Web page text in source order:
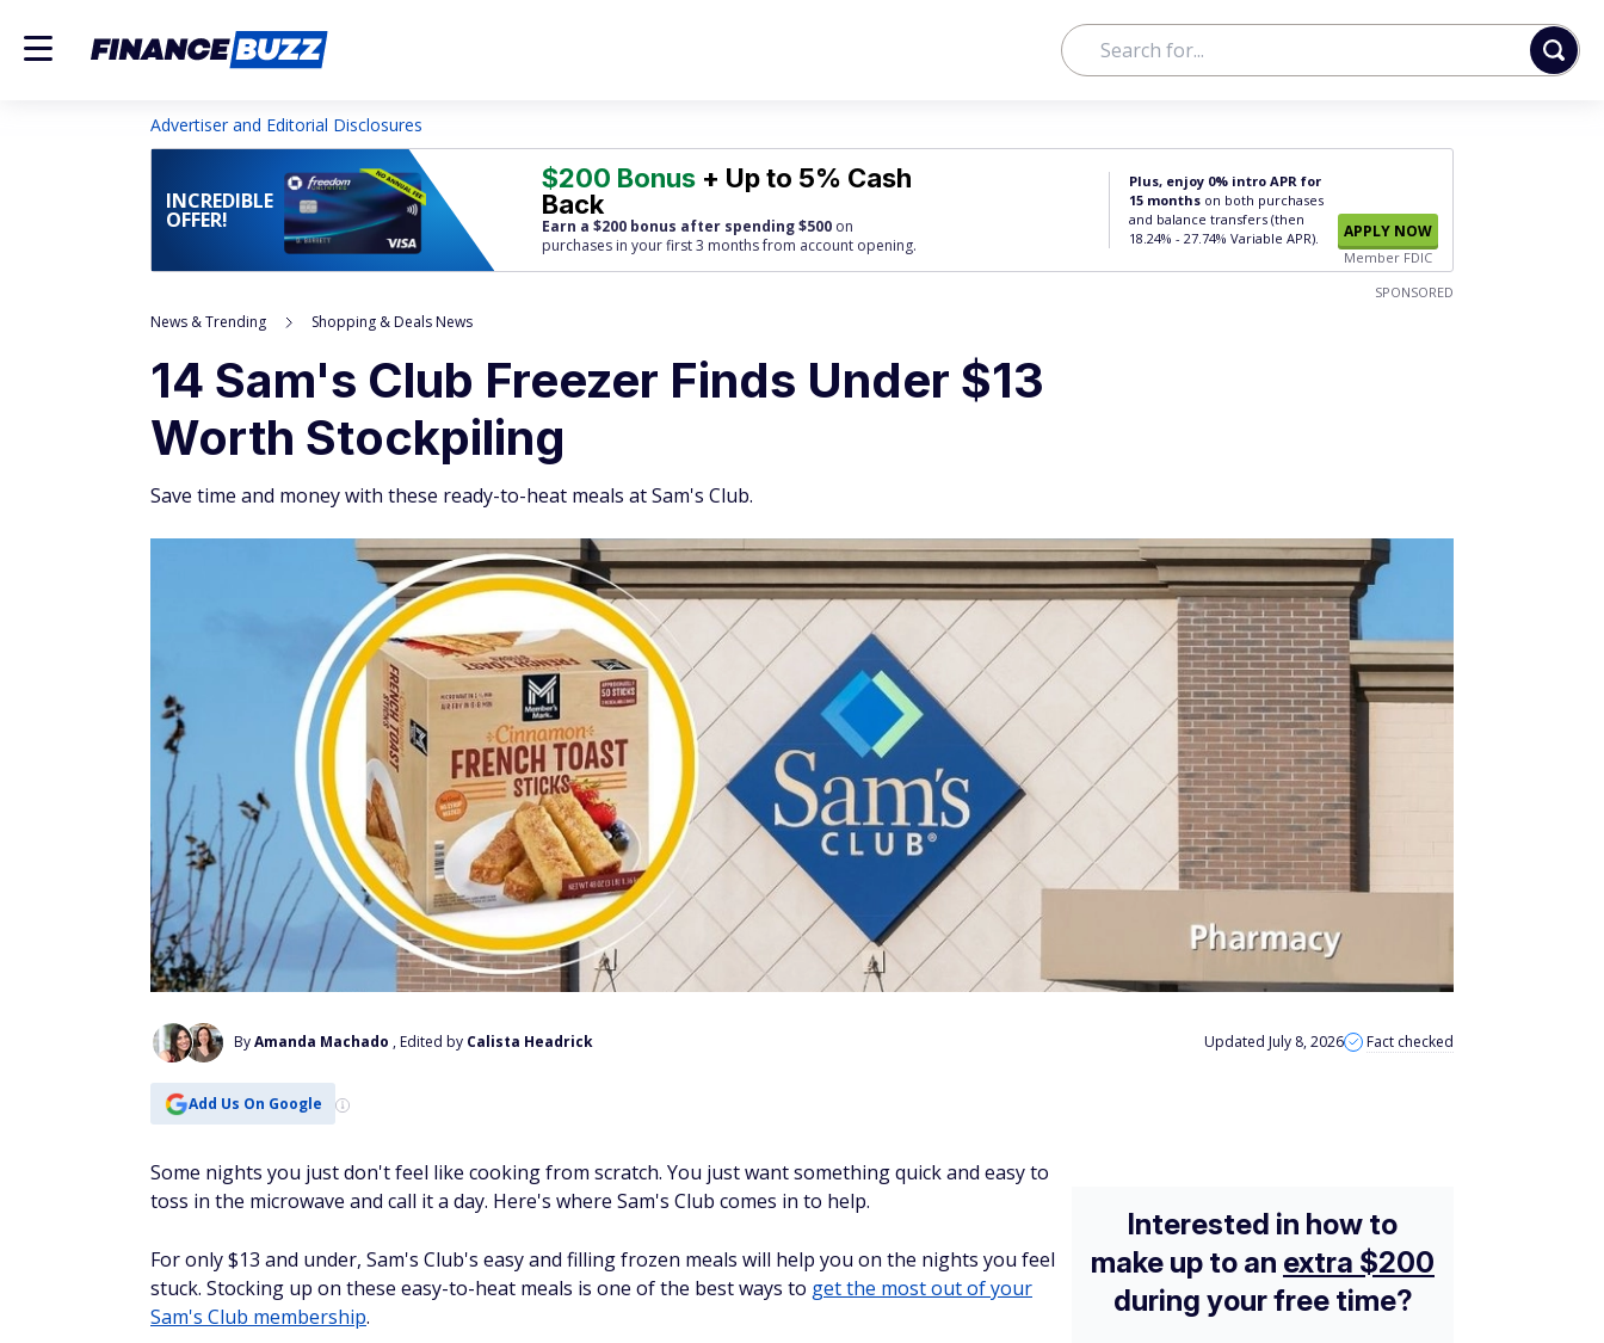
Advertiser and Editorial Disclosures
INCREDIBLE
OFFER!
$200 Bonus + Up to 5% Cash
Back
Earn a $200 bonus after spending $500 on
purchases in your first 3 months from account opening.
Plus, enjoy 0% intro APR for
15 months on both purchases
and balance transfers (then
18.24% - 27.74% Variable APR).
APPLY NOW
Member FDIC
SPONSORED
News & Trending Shopping & Deals News
14 Sam's Club Freezer Finds Under $13
Worth Stockpiling
Save time and money with these ready-to-heat meals at Sam's Club.
ByAmanda Machado , Edited by Calista Headrick Updated July 8, 2026 Fact checked
Add Us On Google
Some nights you just don't feel like cooking from scratch. You just want something quick and easy to
toss in the microwave and call it a day. Here's where Sam's Club comes in to help.
For only $13 and under, Sam's Club's easy and filling frozen meals will help you on the nights you feel
stuck. Stocking up on these easy-to-heat meals is one of the best ways to get the most out of your
Sam's Club membership.